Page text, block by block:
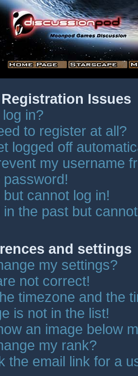
Issues
in?
to register at all?
logged off
my username
cannot log in!
the past but
and settings
my settings?
not correct!
timezone and the
is not in the list!
an image below
my rank?
the email link for a